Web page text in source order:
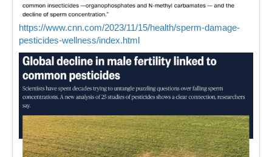
https://www.cnn.com/2023/11/15/health/sperm-damage-
pesticides-wellness/index.html